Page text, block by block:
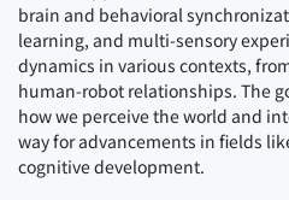
brain and behavioral
learning, and multi-sensory
dynamics in various contexts,
human-robot relationships. The
how we perceive the world and
way for advancements in fields
cognitive development.